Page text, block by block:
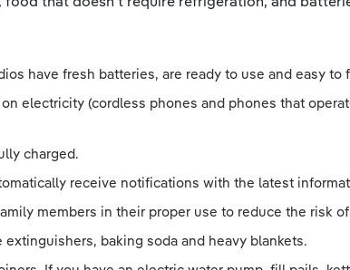
have fresh batteries, are ready to use and easy to
electricity (cordless phones and phones that
charged.
receive notifications with the latest
members in their proper use to reduce the risk
baking soda and heavy blankets.